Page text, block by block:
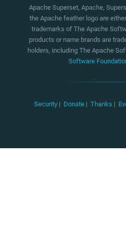
Apache Superset, Apache,
the Apache feather logo are
trademarks of The Apache
products or name brands are
holders, including The Apache
Software
Security | Donate | Thanks |